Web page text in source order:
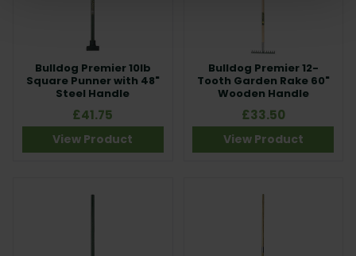
Bulldog Premier 10lb
Square Punner with 48"
Steel Handle
£41.75
View Product
Bulldog Premier 12-
Tooth Garden Rake 60"
Wooden Handle
£33.50
View Product